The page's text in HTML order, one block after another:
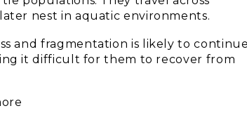
nest in aquatic environments.
and fragmentation is likely to
it difficult for them to recover from